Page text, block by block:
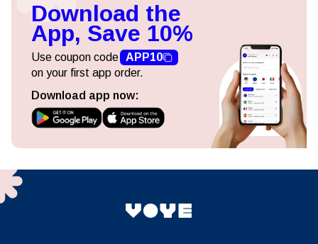
Download the
App, Save 10%
Use coupon code APP10
on your first app order.
Download app now: